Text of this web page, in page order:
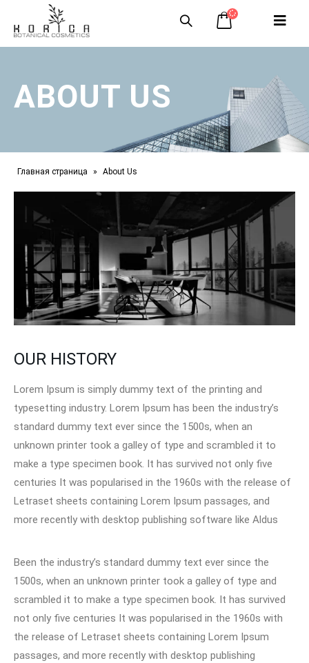
ABOUT US
Главная страница » About Us
OUR HISTORY
Lorem Ipsum is simply dummy text of the printing and
typesetting industry. Lorem Ipsum has been the industry’s
standard dummy text ever since the 1500s, when an
unknown printer took a galley of type and scrambled it to
make a type specimen book. It has survived not only five
centuries It was popularised in the 1960s with the release of
Letraset sheets containing Lorem Ipsum passages, and
more recently with desktop publishing software like Aldus
Been the industry’s standard dummy text ever since the
1500s, when an unknown printer took a galley of type and
scrambled it to make a type specimen book. It has survived
not only five centuries It was popularised in the 1960s with
the release of Letraset sheets containing Lorem Ipsum
passages, and more recently with desktop publishing